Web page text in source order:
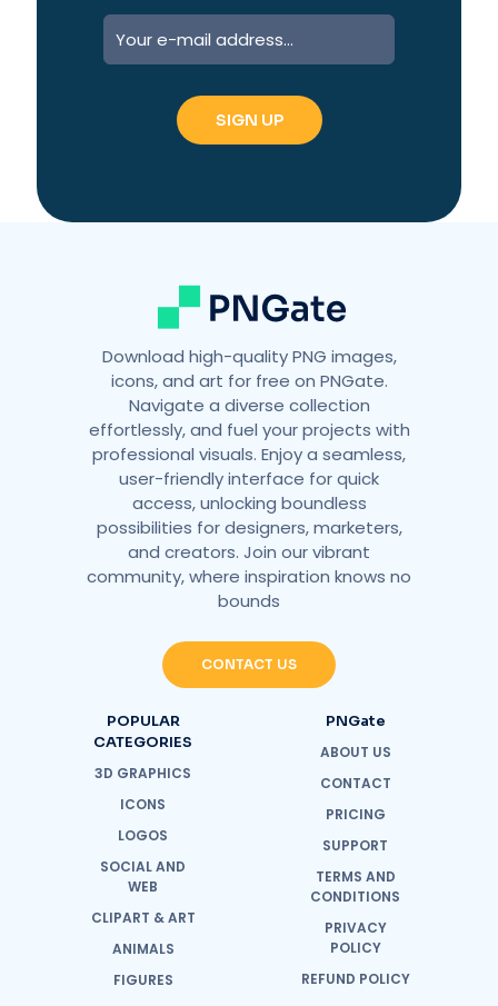
Download high-quality PNG images,
icons, and art for free on PNGate.
Navigate a diverse collection
effortlessly, and fuel your projects with
professional visuals. Enjoy a seamless,
user-friendly interface for quick
access, unlocking boundless
possibilities for designers, marketers,
and creators. Join our vibrant
community, where inspiration knows no
bounds
CONTACT US
POPULAR
CATEGORIES
3D GRAPHICS
ICONS
LOGOS
SOCIAL AND
WEB
CLIPART & ART
ANIMALS
FIGURES
PNGate
ABOUT US
CONTACT
PRICING
SUPPORT
TERMS AND
CONDITIONS
PRIVACY
POLICY
REFUND POLICY